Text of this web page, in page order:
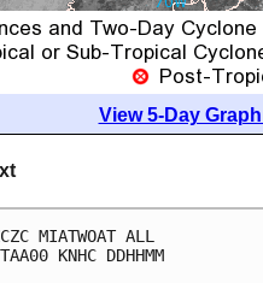
View 5-Day
MIATWOAT ALL
KNHC DDHHMM